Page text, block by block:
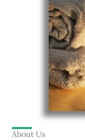
About Us